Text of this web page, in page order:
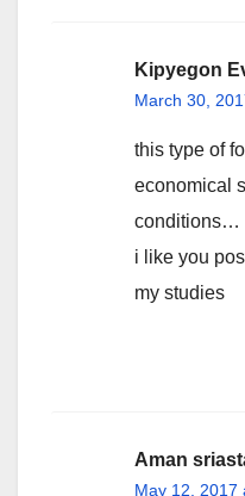
Kipyegon
March 30,
this type of
economical
conditions…
i like you
my studies
Aman
May 12, 2017